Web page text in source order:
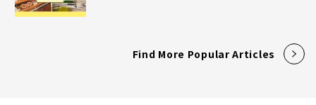
Find More Popular Articles